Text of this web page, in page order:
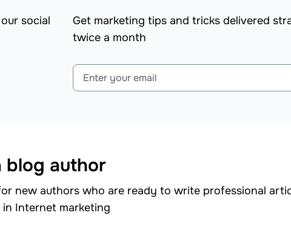
social
Get marketing tips and tricks delivered
twice a month
blog author
new authors who are ready to write professional
Internet marketing